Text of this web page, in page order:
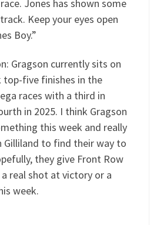
Jones has shown some
Keep your eyes open
Boy.”
Gragson currently sits on
top-five finishes in the
races with a third in
in 2025. I think Gragson
this week and really
Gilliland to find their way to
they give Front Row
real shot at victory or a
week.